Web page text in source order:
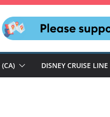
DISNEY CRUISE LINE